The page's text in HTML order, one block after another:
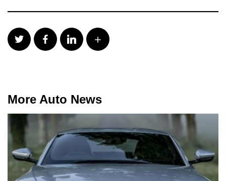
More Auto News